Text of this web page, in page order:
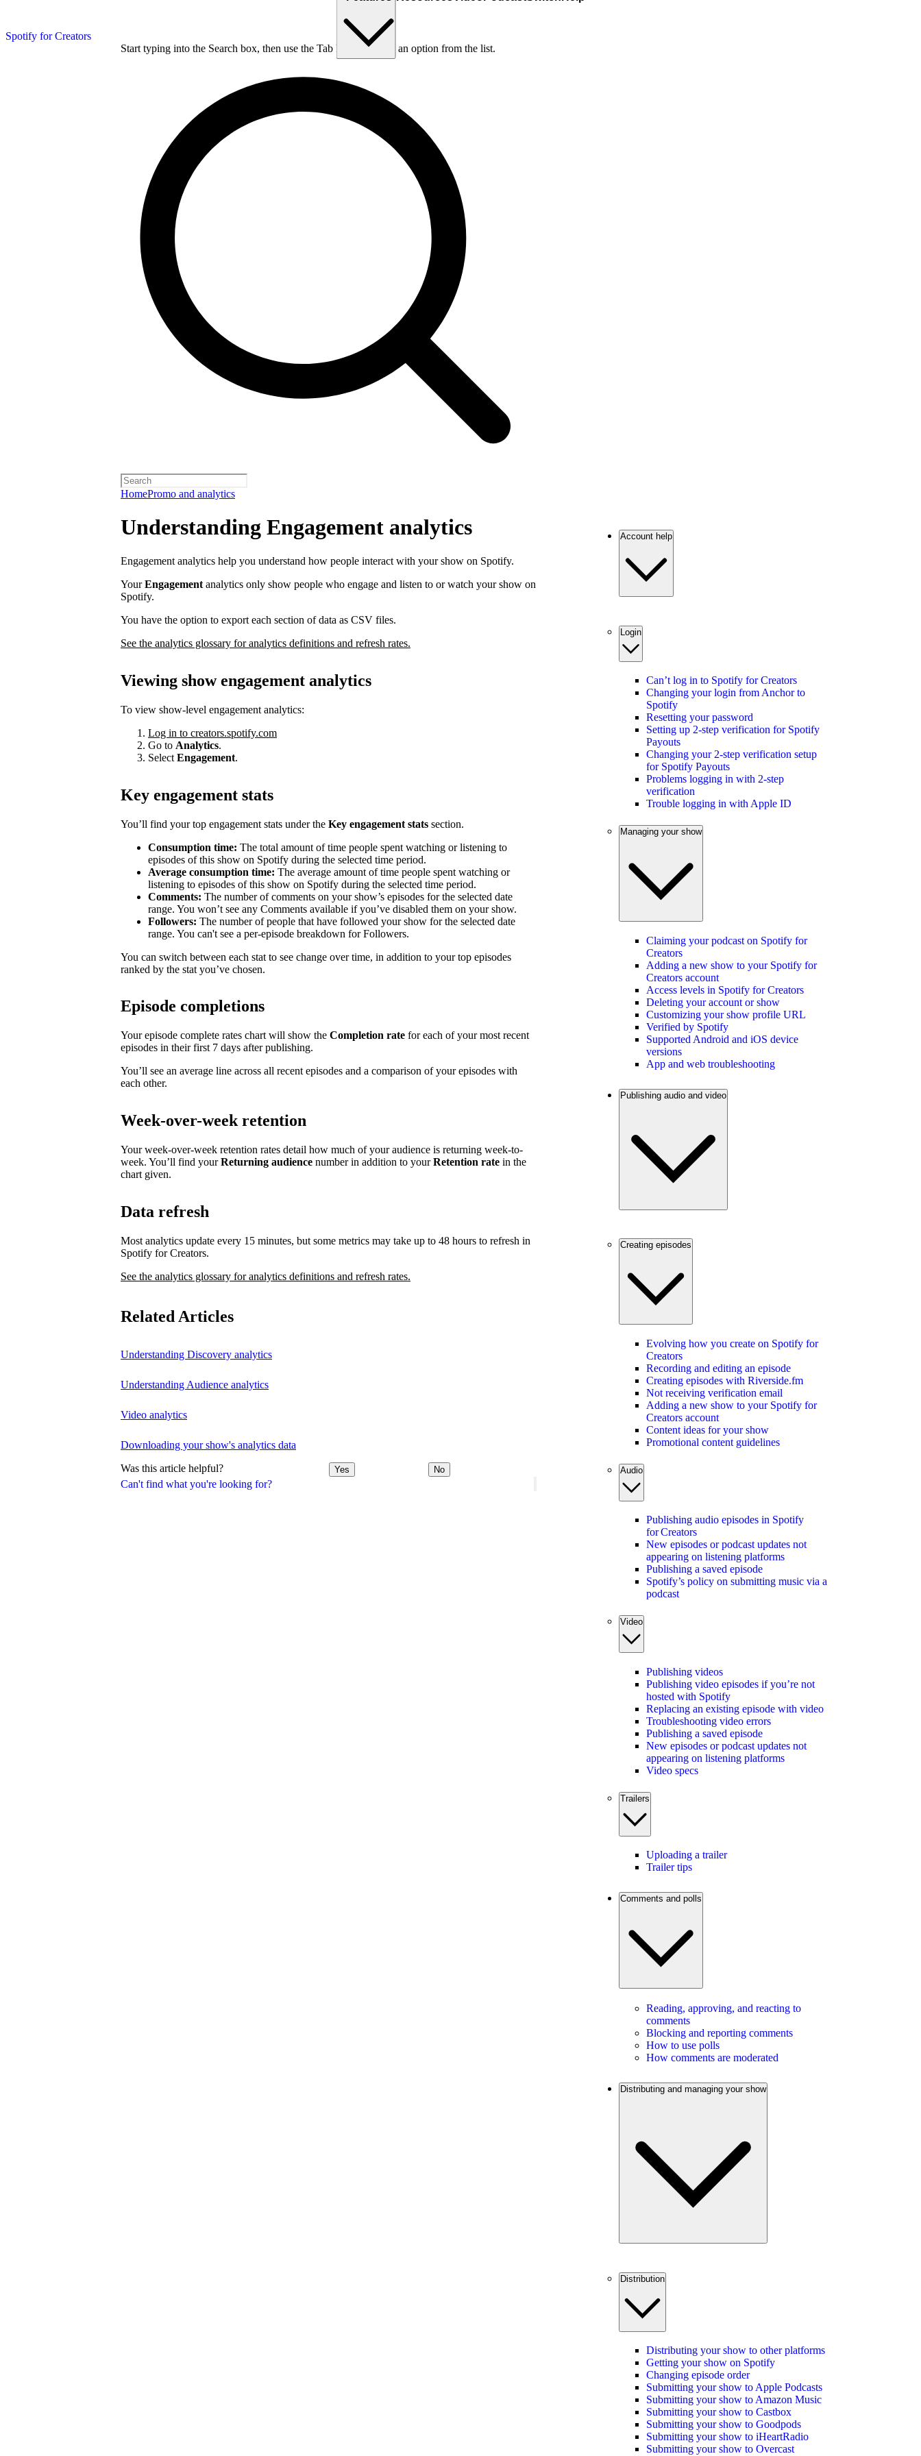
Spotify for Creators
Start typing into the Search box, then use the Tab key to choose an option from the list.
HomePromo and analytics
Can't find what you're looking for?
Understanding Engagement analytics
Engagement analytics help you understand how people interact with your show on Spotify.
YourEngagement analytics only show people who engage and listen to or watch your show on
Spotify.
You have the option to export each section of data as CSV files.
See the analytics glossary for analytics definitions and refresh rates.
Viewing show engagement analytics
To view show-level engagement analytics:
Log in to creators.spotify.com
Go to Analytics.
Select Engagement.
Key engagement stats
You’ll find your top engagement stats under the Key engagement stats section.
Consumption time: The total amount of time people spent watching or listening to
episodes of this show on Spotify during the selected time period.
Average consumption time: The average amount of time people spent watching or
listening to episodes of this show on Spotify during the selected time period.
Comments: The number of comments on your show’s episodes for the selected date
range. You won’t see any Comments available if you’ve disabled them on your show.
Followers: The number of people that have followed your show for the selected date
range. You can't see a per-episode breakdown for Followers.
You can switch between each stat to see change over time, in addition to your top episodes
ranked by the stat you’ve chosen.
Episode completions
Your episode complete rates chart will show the Completion rate for each of your most recent
episodes in their first 7 days after publishing.
You’ll see an average line across all recent episodes and a comparison of your episodes with
each other.
Week-over-week retention
Your week-over-week retention rates detail how much of your audience is returning week-to-
week. You’ll find yourReturning audience number in addition to yourRetention rate in the
chart given.
Data refresh
Most analytics update every 15 minutes, but some metrics may take up to 48 hours to refresh in
Spotify for Creators.
See the analytics glossary for analytics definitions and refresh rates.
Related Articles
Understanding Discovery analytics
Understanding Audience analytics
Video analytics
Downloading your show's analytics data
Was this article helpful? Yes No
Account help
Login
Can’t log in to Spotify for Creators
Changing your login from Anchor to
Spotify
Resetting your password
Setting up 2-step verification for Spotify
Payouts
Changing your 2-step verification setup
for Spotify Payouts
Problems logging in with 2-step
verification
Trouble logging in with Apple ID
Managing your show
Claiming your podcast on Spotify for
Creators
Adding a new show to your Spotify for
Creators account
Access levels in Spotify for Creators
Deleting your account or show
Customizing your show profile URL
Verified by Spotify
Supported Android and iOS device
versions
App and web troubleshooting
Publishing audio and video
Creating episodes
Evolving how you create on Spotify for
Creators
Recording and editing an episode
Creating episodes with Riverside.fm
Not receiving verification email
Adding a new show to your Spotify for
Creators account
Content ideas for your show
Promotional content guidelines
Audio
Publishing audio episodes in Spotify
for Creators
New episodes or podcast updates not
appearing on listening platforms
Publishing a saved episode
Spotify’s policy on submitting music via a
podcast
Video
Publishing videos
Publishing video episodes if you’re not
hosted with Spotify
Replacing an existing episode with video
Troubleshooting video errors
Publishing a saved episode
New episodes or podcast updates not
appearing on listening platforms
Video specs
Trailers
Uploading a trailer
Trailer tips
Comments and polls
Reading, approving, and reacting to
comments
Blocking and reporting comments
How to use polls
How comments are moderated
Distributing and managing your show
Distribution
Distributing your show to other platforms
Getting your show on Spotify
Changing episode order
Submitting your show to Apple Podcasts
Submitting your show to Amazon Music
Submitting your show to Castbox
Submitting your show to Goodpods
Submitting your show to iHeartRadio
Submitting your show to Overcast